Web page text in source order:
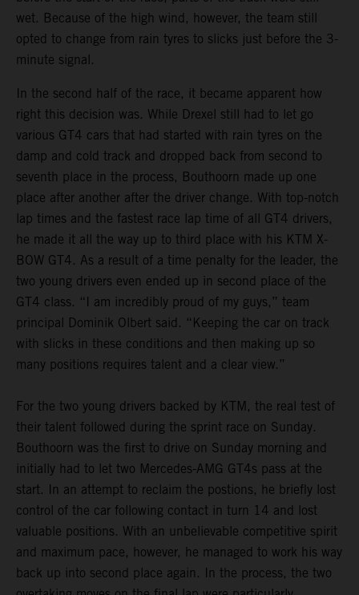
wet. Because of the high wind, however, the team still
opted to change from rain tyres to slicks just before the 3-
minute signal.
In the second half of the race, it became apparent how
right this decision was. While Drexel still had to let go
various GT4 cars that had started with rain tyres on the
damp and cold track and dropped back from second to
seventh place in the process, Bouthoorn made up one
place after another after the driver change. With top-notch
lap times and the fastest race lap time of all GT4 drivers,
he made it all the way up to third place with his KTM X-
BOW GT4. As a result of a time penalty for the leader, the
two young drivers even ended up in second place of the
GT4 class. “I am incredibly proud of my guys,” team
principal Dominik Olbert said. “Keeping the car on track
with slicks in these conditions and then making up so
many positions requires talent and a clear view.”
For the two young drivers backed by KTM, the real test of
their talent followed during the sprint race on Sunday.
Bouthoorn was the first to drive on Sunday morning and
initially had to let two Mercedes-AMG GT4s pass at the
start. In an attempt to reclaim the postions, he briefly lost
control of the car following contact in turn 14 and lost
valuable positions. With an unbelievable competitive spirit
and maximum pace, however, he managed to work his way
back up into second place again. In the process, the two